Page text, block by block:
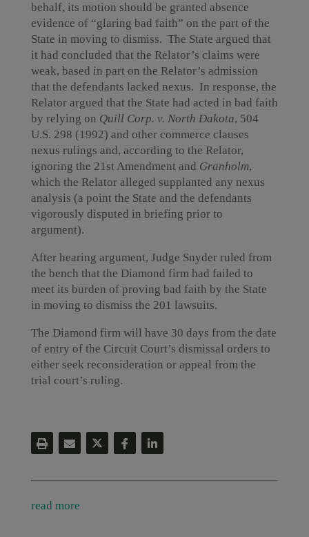
behalf, its motion should be granted absence
evidence of “glaring bad faith” on the part of the
State in moving to dismiss. The State argued that
it had concluded that the Relator’s claims were
weak, based in part on the Relator’s admission
that the defendants lacked nexus. In response, the
Relator argued that the State had acted in bad faith
by relying on Quill Corp. v. North Dakota, 504
U.S. 298 (1992) and other commerce clauses
nexus rulings and, according to the Relator,
ignoring the 21st Amendment and Granholm,
which the Relator alleged supplanted any nexus
analysis (a point the State and the defendants
vigorously disputed in briefing prior to
argument).
After hearing argument, Judge Snyder ruled from
the bench that the Diamond firm had failed to
meet its burden of proving bad faith by the State
in moving to dismiss the 201 lawsuits.
The Diamond firm will have 30 days from the date
of entry of the Circuit Court’s dismissal orders to
either seek reconsideration or appeal from the
trial court’s ruling.
read more